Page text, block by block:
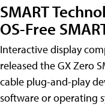
SMART
OS-Free
Interactive display
released the GX Zero
cable plug-and-play
software or operating